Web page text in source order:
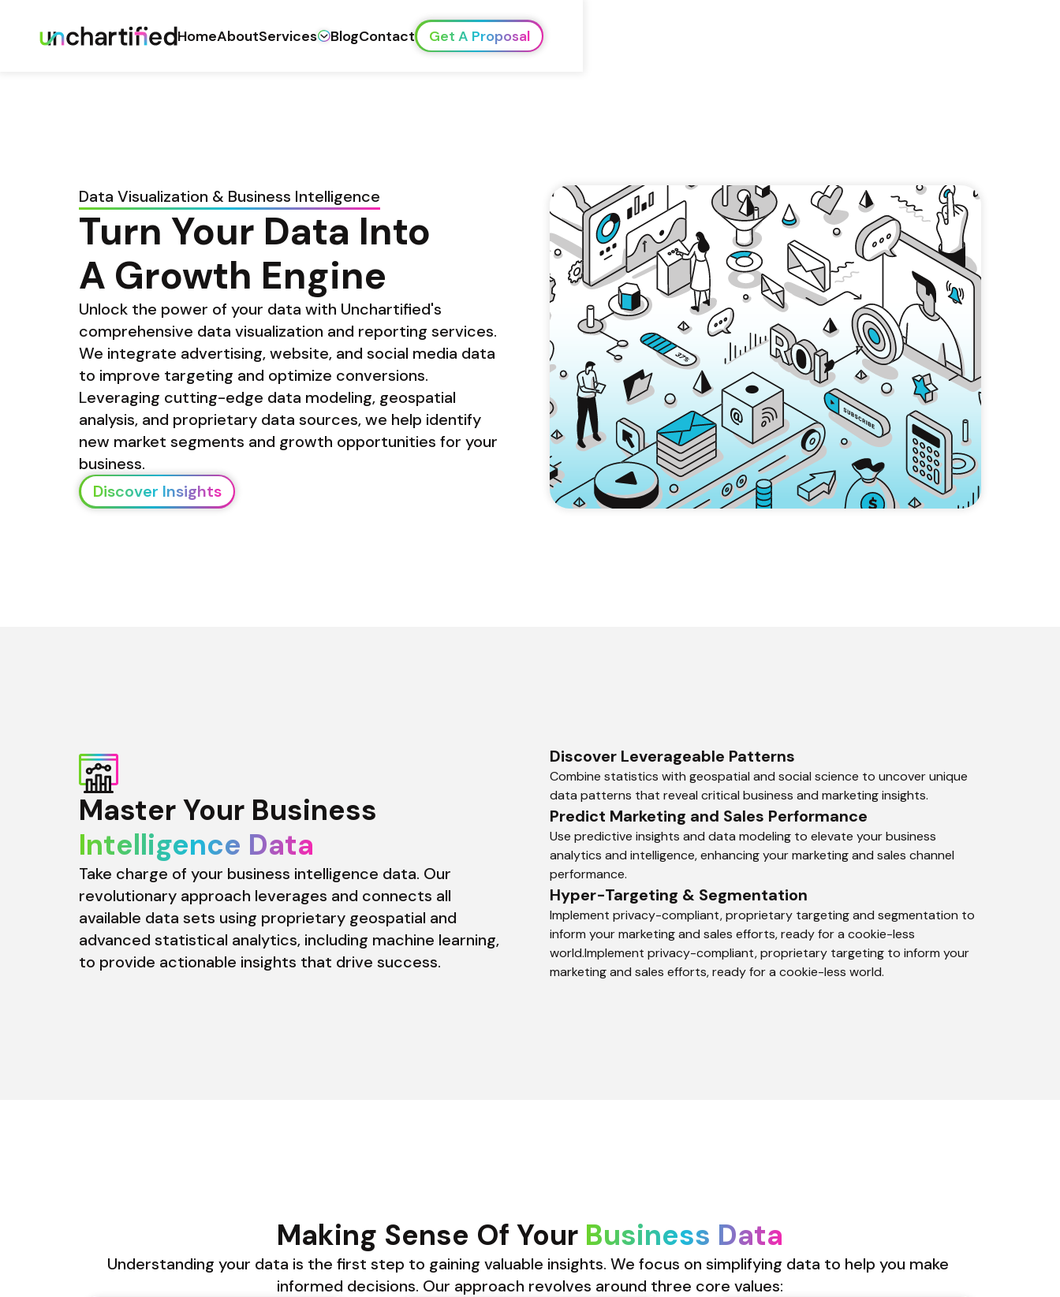
HomeAboutServices BlogContact Get A Proposal
Data Visualization & Business Intelligence
Turn Your Data Into
A Growth Engine
Unlock the power of your data with Unchartified's
comprehensive data visualization and reporting services.
We integrate advertising, website, and social media data
to improve targeting and optimize conversions.
Leveraging cutting-edge data modeling, geospatial
analysis, and proprietary data sources, we help identify
new market segments and growth opportunities for your
business.
Discover Insights
Intelligence Data
Take charge of your business intelligence data. Our
revolutionary approach leverages and connects all
available data sets using proprietary geospatial and
advanced statistical analytics, including machine learning,
to provide actionable insights that drive success.
Discover Leverageable Patterns
Combine statistics with geospatial and social science to uncover unique
data patterns that reveal critical business and marketing insights.
Predict Marketing and Sales Performance
Use predictive insights and data modeling to elevate your business
analytics and intelligence, enhancing your marketing and sales channel
performance.
Hyper-Targeting & Segmentation
Implement privacy-compliant, proprietary targeting and segmentation to
inform your marketing and sales efforts, ready for a cookie-less
world.Implement privacy-compliant, proprietary targeting to inform your
marketing and sales efforts, ready for a cookie-less world.
Making Sense Of Your Business Data
Understanding your data is the first step to gaining valuable insights. We focus on simplifying data to help you make
informed decisions. Our approach revolves around three core values: